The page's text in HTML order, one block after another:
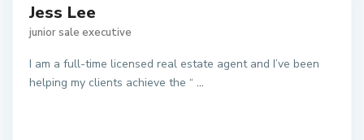
Jess Lee
junior sale executive
I am a full-time licensed real estate agent and I’ve been
helping my clients achieve the “ ...